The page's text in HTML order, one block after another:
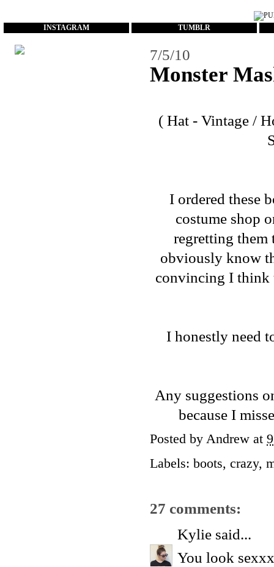
INSTAGRAM TUMBLR
7/5/10
Monster
( Hat - Vintage /
I ordered these
costume shop
regretting them
obviously know
convincing I think
I honestly need
Any suggestions
because I
Posted by Andrew at
Labels: boots, crazy,
27 comments:
Kylie said...
You look